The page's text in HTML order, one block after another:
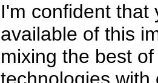
I'm confident that
available of this
mixing the best